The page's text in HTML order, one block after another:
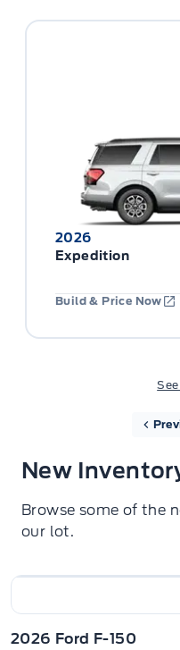
2026
Expedition
Build & Price Now
New
Browse some of the
our lot.
2026 Ford F-150